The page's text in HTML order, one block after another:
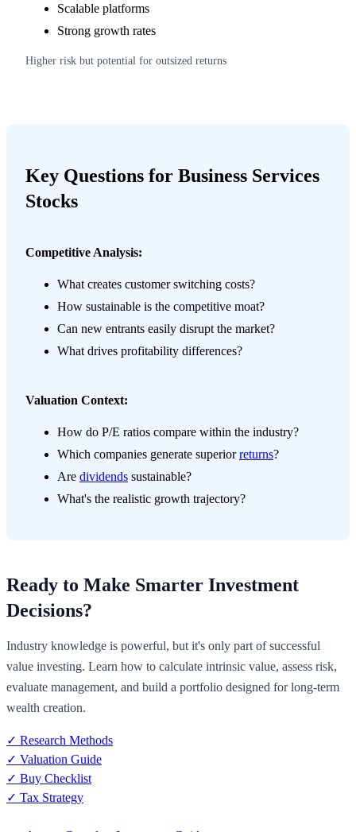
Scalable platforms
Strong growth rates
Higher risk but potential for outsized returns
Key Questions for Business Services
Stocks
Competitive Analysis:
What creates customer switching costs?
How sustainable is the competitive moat?
Can new entrants easily disrupt the market?
What drives profitability differences?
Valuation Context:
How do P/E ratios compare within the industry?
Which companies generate superiorreturns?
Are dividends sustainable?
What's the realistic growth trajectory?
Ready to Make Smarter Investment
Decisions?
Industry knowledge is powerful, but it's only part of successful
value investing. Learn how to calculate intrinsic value, assess risk,
evaluate management, and build a portfolio designed for long-term
wealth creation.
✓ Research Methods
✓ Valuation Guide
✓ Buy Checklist
✓ Tax Strategy